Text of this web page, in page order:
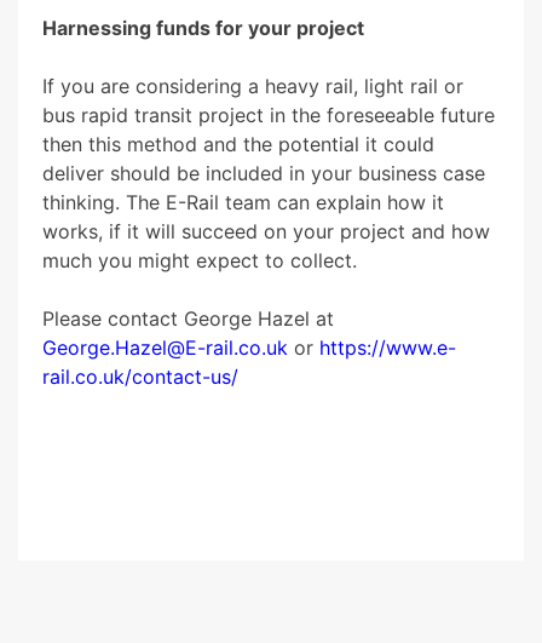
Harnessing funds for your project
If you are considering a heavy rail, light rail or
bus rapid transit project in the foreseeable future
then this method and the potential it could
deliver should be included in your business case
thinking. The E-Rail team can explain how it
works, if it will succeed on your project and how
much you might expect to collect.
Please contact George Hazel at
George.Hazel@E-rail.co.uk or https://www.e-
rail.co.uk/contact-us/